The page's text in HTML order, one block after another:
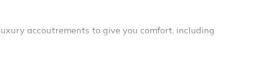
accoutrements to give you comfort, including